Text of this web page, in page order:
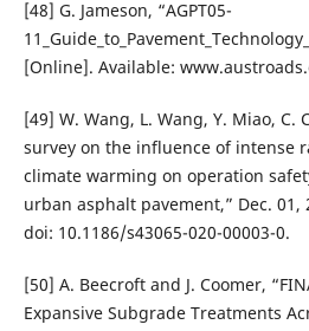
[48] G. Jameson, “AGPT05-
[Online]. Available:
[49] W. Wang, L. Wang, Y. Miao, C.
survey on the influence of intense
climate warming on operation
urban asphalt pavement,” Dec.
doi: 10.1186/s43065-020-00003-0.
[50] A. Beecroft and J. Coomer,
Expansive Subgrade Treatments